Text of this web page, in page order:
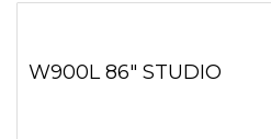
W900L 86″ STUDIO